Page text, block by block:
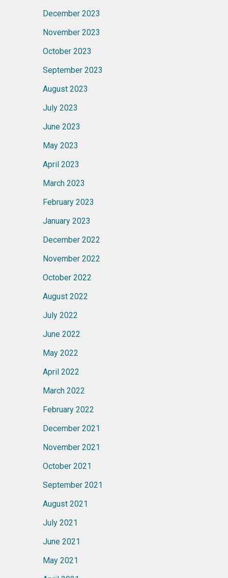
December 2023
November 2023
October 2023
September 2023
August 2023
July 2023
June 2023
May 2023
April 2023
March 2023
February 2023
January 2023
December 2022
November 2022
October 2022
August 2022
July 2022
June 2022
May 2022
April 2022
March 2022
February 2022
December 2021
November 2021
October 2021
September 2021
August 2021
July 2021
June 2021
May 2021